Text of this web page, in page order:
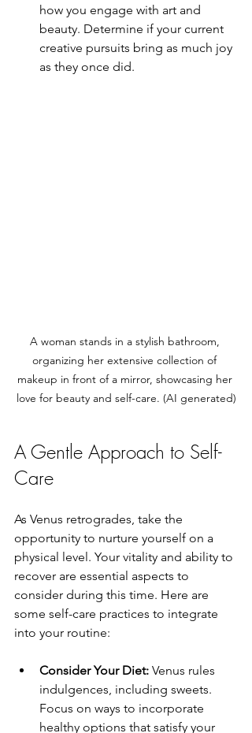
how you engage with art and
beauty. Determine if your current
creative pursuits bring as much joy
as they once did.
A woman stands in a stylish bathroom,
organizing her extensive collection of
makeup in front of a mirror, showcasing her
love for beauty and self-care. (AI generated)
A Gentle Approach to Self-
Care
As Venus retrogrades, take the
opportunity to nurture yourself on a
physical level. Your vitality and ability to
recover are essential aspects to
consider during this time. Here are
some self-care practices to integrate
into your routine:
Consider Your Diet: Venus rules
indulgences, including sweets.
Focus on ways to incorporate
healthy options that satisfy your